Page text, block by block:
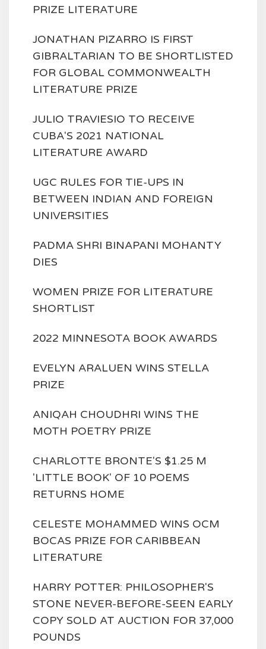
PRIZE LITERATURE
JONATHAN PIZARRO IS FIRST
GIBRALTARIAN TO BE SHORTLISTED
FOR GLOBAL COMMONWEALTH
LITERATURE PRIZE
JULIO TRAVIESIO TO RECEIVE
CUBA'S 2021 NATIONAL
LITERATURE AWARD
UGC RULES FOR TIE-UPS IN
BETWEEN INDIAN AND FOREIGN
UNIVERSITIES
PADMA SHRI BINAPANI MOHANTY
DIES
WOMEN PRIZE FOR LITERATURE
SHORTLIST
2022 MINNESOTA BOOK AWARDS
EVELYN ARALUEN WINS STELLA
PRIZE
ANIQAH CHOUDHRI WINS THE
MOTH POETRY PRIZE
CHARLOTTE BRONTE'S $1.25 M
'LITTLE BOOK' OF 10 POEMS
RETURNS HOME
CELESTE MOHAMMED WINS OCM
BOCAS PRIZE FOR CARIBBEAN
LITERATURE
HARRY POTTER: PHILOSOPHER'S
STONE NEVER-BEFORE-SEEN EARLY
COPY SOLD AT AUCTION FOR 37,000
POUNDS